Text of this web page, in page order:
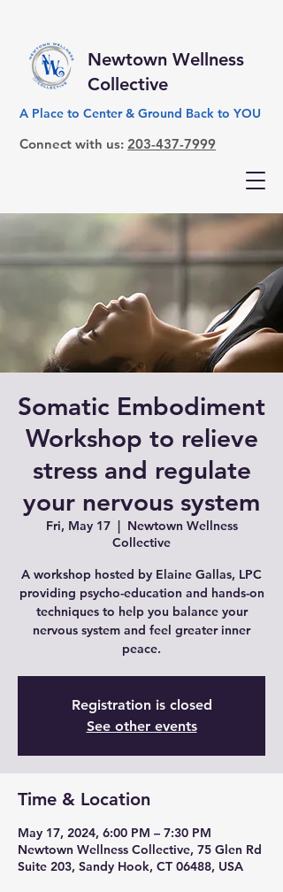
Newtown Wellness
Collective
A Place to Center & Ground Back to YOU
Connect with us: 203-437-7999
Somatic Embodiment
Workshop to relieve
stress and regulate
your nervous system
Fri, May 17
  |
Newtown Wellness
Collective
A workshop hosted by Elaine Gallas, LPC
providing psycho-education and hands-on
techniques to help you balance your
nervous system and feel greater inner
peace.
Registration is closed
See other events
Time & Location
May 17, 2024, 6:00 PM – 7:30 PM
Newtown Wellness Collective, 75 Glen Rd
Suite 203, Sandy Hook, CT 06488, USA